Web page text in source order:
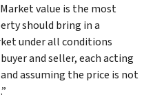
value is the most
should bring in a
under all conditions
and seller, each acting
assuming the price is not